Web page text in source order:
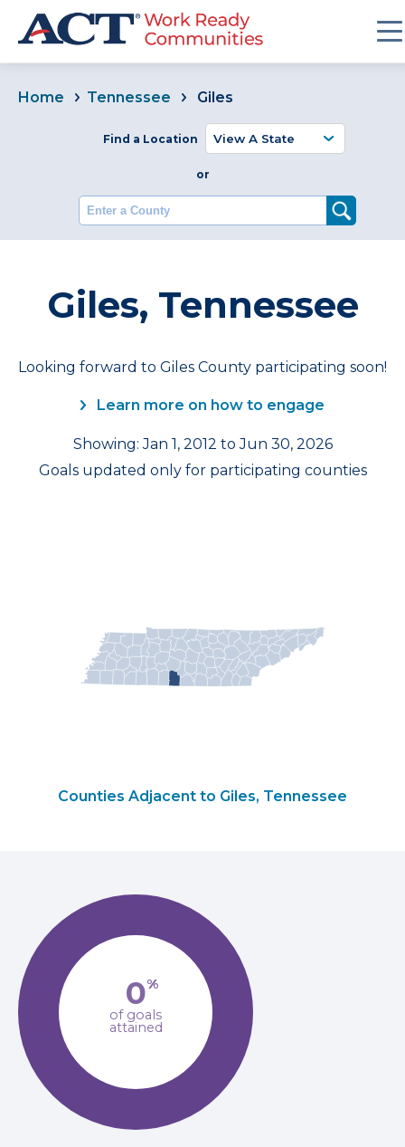
Home Tennessee Giles
Find a Location
or
Enter a County
Giles, Tennessee
Looking forward to Giles County participating soon!
Learn more on how to engage
Showing: Jan 1, 2012 to Jun 30, 2026
Goals updated only for participating counties
Counties Adjacent to Giles, Tennessee
0%
of goals
attained